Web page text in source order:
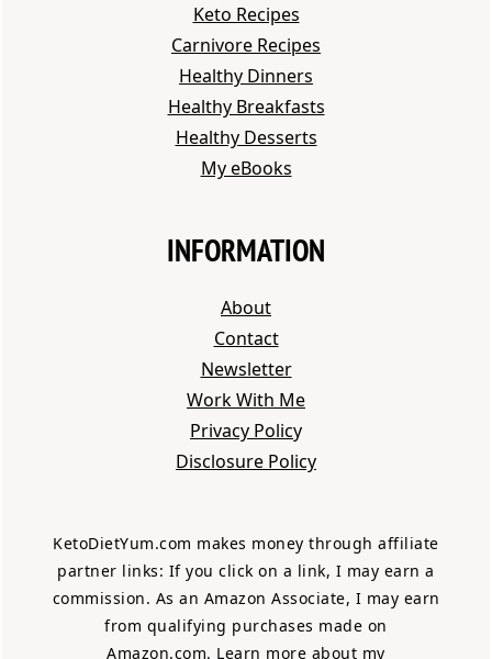
Keto Recipes
Carnivore Recipes
Healthy Dinners
Healthy Breakfasts
Healthy Desserts
My eBooks
INFORMATION
About
Contact
Newsletter
Work With Me
Privacy Policy
Disclosure Policy
KetoDietYum.com makes money through affiliate
partner links: If you click on a link, I may earn a
commission. As an Amazon Associate, I may earn
from qualifying purchases made on
Amazon.com. Learn more about my